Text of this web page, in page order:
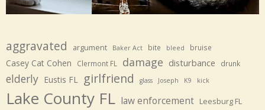
aggravated argument Baker Act bite bleed bruise
Casey Cat Cohen Clermont FL damage disturbance drunk
elderly Eustis FL girlfriend glass Joseph K9 kick
Lake County FL law enforcement Leesburg FL